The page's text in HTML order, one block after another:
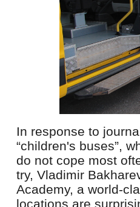
In response to
“children's buses”,
do not cope most
try, Vladimir
Academy, a world-
locations are